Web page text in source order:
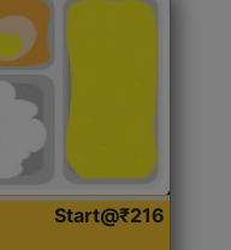
Start@₹216